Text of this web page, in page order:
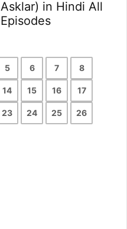
Asklar) in Hindi All
Episodes
5 6 7 8
14 15 16 17
23 24 25 26